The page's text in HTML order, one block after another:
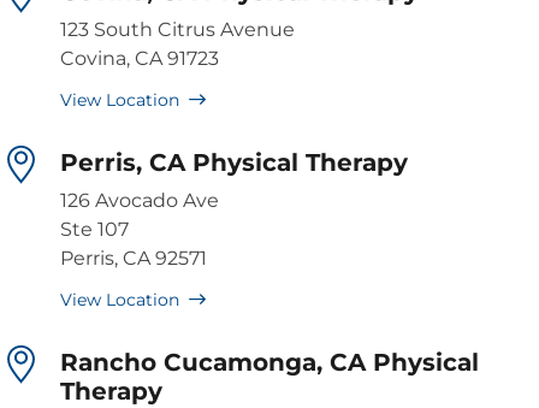
123 South Citrus Avenue
Covina, CA 91723
View Location
Perris, CA Physical Therapy
126 Avocado Ave
Ste 107
Perris, CA 92571
View Location
Rancho Cucamonga, CA Physical
Therapy